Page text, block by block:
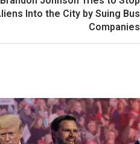
Into the City by Suing Bus
Companies